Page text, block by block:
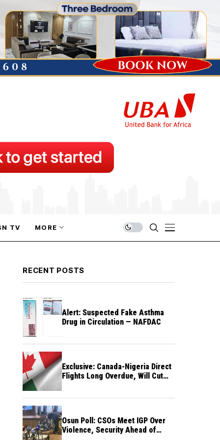
TV MORE
RECENT POSTS
Alert: Suspected Fake Asthma
Drug in Circulation — NAFDAC
Exclusive: Canada-Nigeria Direct
Flights Long Overdue, Will Cut
Osun Poll: CSOs Meet IGP Over
Violence, Security Ahead of